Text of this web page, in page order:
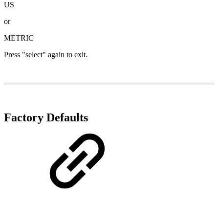
US
or
METRIC
Press "select" again to exit.
Factory Defaults